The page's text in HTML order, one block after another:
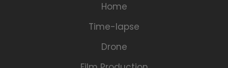
Home
Time-lapse
Drone